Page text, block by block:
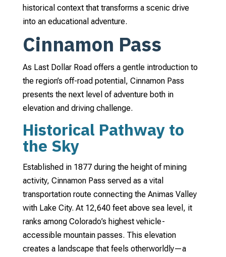
historical context that transforms a scenic drive
into an educational adventure.
Cinnamon Pass
As Last Dollar Road offers a gentle introduction to
the region’s off-road potential, Cinnamon Pass
presents the next level of adventure both in
elevation and driving challenge.
Historical Pathway to
the Sky
Established in 1877 during the height of mining
activity, Cinnamon Pass served as a vital
transportation route connecting the Animas Valley
with Lake City. At 12,640 feet above sea level, it
ranks among Colorado’s highest vehicle-
accessible mountain passes. This elevation
creates a landscape that feels otherworldly—a